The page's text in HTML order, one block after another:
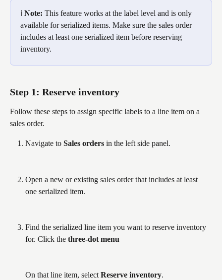
ℹ️ Note: This feature works at the label level and is only
available for serialized items. Make sure the sales order
includes at least one serialized item before reserving
inventory.
Step 1: Reserve inventory
Follow these steps to assign specific labels to a line item on a
sales order.
Navigate to Sales orders in the left side panel.
Open a new or existing sales order that includes at least
one serialized item.
Find the serialized line item you want to reserve inventory
for. Click the three-dot menu
On that line item, select Reserve inventory.